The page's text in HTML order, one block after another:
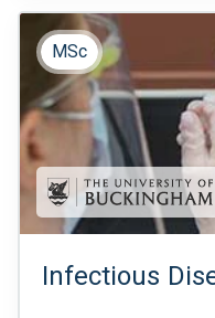
MSc
Infectious